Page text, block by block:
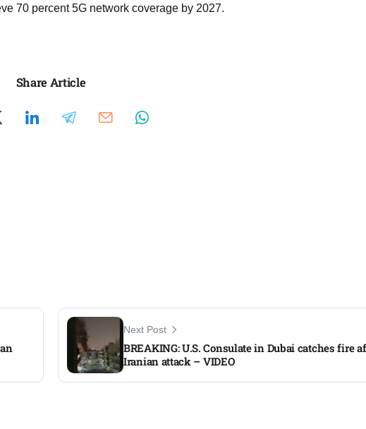
70 percent 5G network coverage by 2027.
Share Article
Next Post
BREAKING: U.S. Consulate in Dubai catches fire
Iranian attack – VIDEO